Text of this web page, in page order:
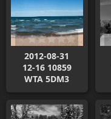
2012-08-31
12-16 10859
WTA 5DM3